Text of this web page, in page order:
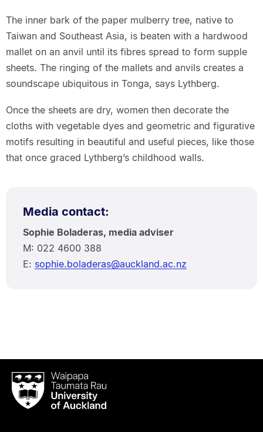
The inner bark of the paper mulberry tree, native to
Taiwan and Southeast Asia, is beaten with a hardwood
mallet on an anvil until its fibres spread to form supple
sheets. The ringing of the mallets and anvils creates a
soundscape ubiquitous in Tonga, says Lythberg.
Once the sheets are dry, women then decorate the
cloths with vegetable dyes and geometric and figurative
motifs resulting in beautiful and useful pieces, like those
that once graced Lythberg’s childhood walls.
Media contact:
Sophie Boladeras, media adviser
M: 022 4600 388
E: sophie.boladeras@auckland.ac.nz
Waipapa
Taumata
RauUniversity